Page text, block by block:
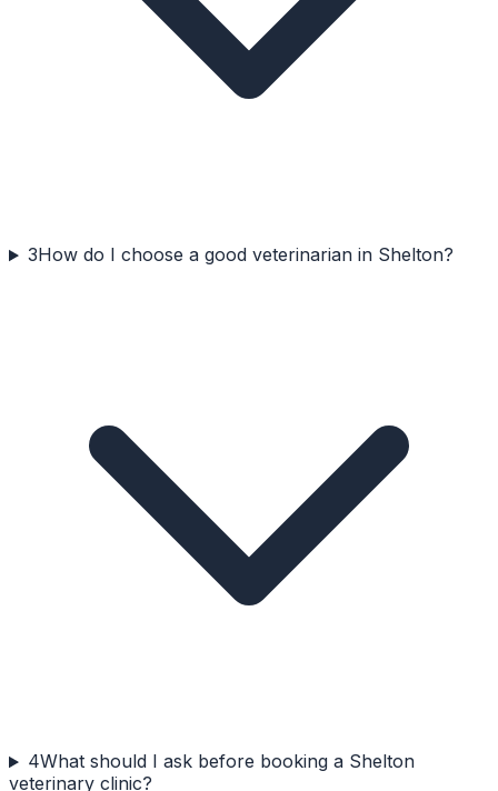
3How do I choose a good veterinarian in Shelton?
4What should I ask before booking a Shelton
veterinary clinic?